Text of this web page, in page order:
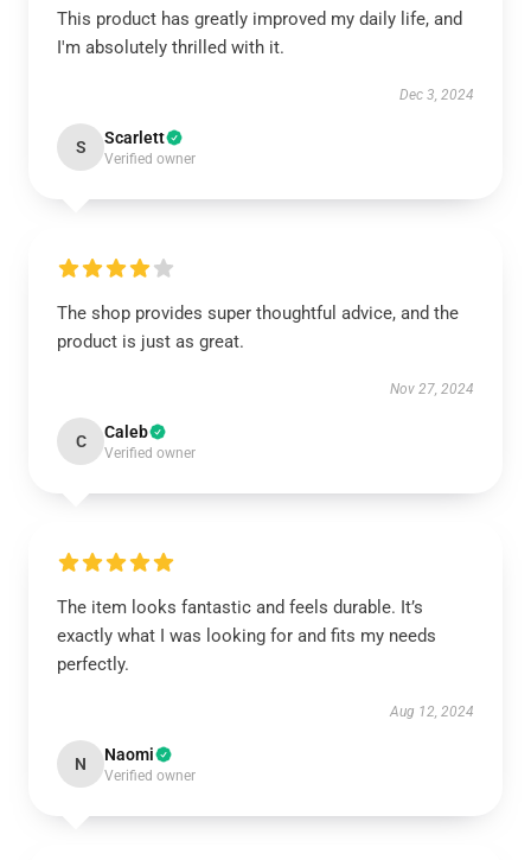
This product has greatly improved my daily life, and
I'm absolutely thrilled with it.
Dec 3, 2024
S Scarlett
Verified owner
The shop provides super thoughtful advice, and the
product is just as great.
Nov 27, 2024
C Caleb
Verified owner
The item looks fantastic and feels durable. It’s
exactly what I was looking for and fits my needs
perfectly.
Aug 12, 2024
N Naomi
Verified owner